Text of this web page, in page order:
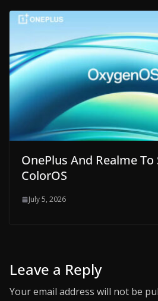
OnePlus And Realme To
ColorOS
July 5, 2026
Leave a Reply
Your email address will not be